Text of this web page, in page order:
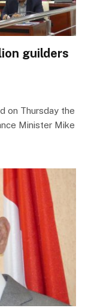
guilders
on Thursday the
Minister Mike